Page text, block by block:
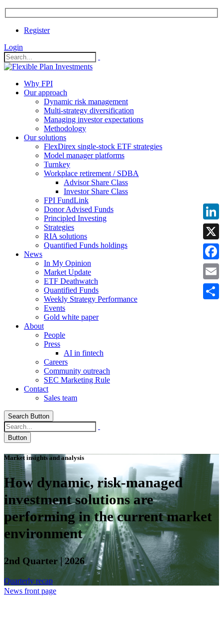
Register
Login
Why FPI
Our approach
Dynamic risk management
Multi-strategy diversification
Managing investor expectations
Methodology
Our solutions
FlexDirex single-stock ETF strategies
Model manager platforms
Turnkey
Workplace retirement / SDBA
Advisor Share Class
Investor Share Class
FPI FundLink
Donor Advised Funds
Principled Investing
Strategies
RIA solutions
Quantified Funds holdings
News
In My Opinion
Market Update
ETF Deathwatch
Quantified Funds
Weekly Strategy Performance
Events
Gold white paper
About
People
Press
AI in fintech
Careers
Community outreach
SEC Marketing Rule
Contact
Sales team
Search Button
Button
Market insights and analysis
How dynamic, risk-managed
investment solutions are
performing in the current market
environment
2nd Quarter | 2026
Quarterly recap
X
Email
News front page